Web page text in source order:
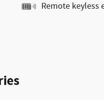
Remote keyless